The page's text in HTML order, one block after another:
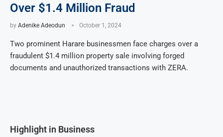
Over $1.4 Million Fraud
by Adenike Adeodun October 1, 2024
Two prominent Harare businessmen face charges over a
fraudulent $1.4 million property sale involving forged
documents and unauthorized transactions with ZERA.
Highlight in Business